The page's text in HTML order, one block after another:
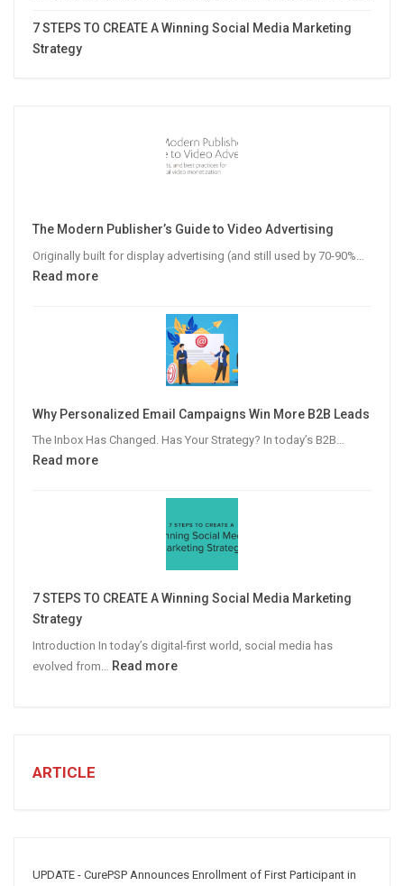
7 STEPS TO CREATE A Winning Social Media Marketing
Strategy
The Modern Publisher’s Guide to Video Advertising
Originally built for display advertising (and still used by 70-90%…
Read more:
Advertising
Why Personalized Email Campaigns Win More B2B Leads
The Inbox Has Changed. Has Your Strategy? In today’s B2B…
Read more:
Personalized
B2B
7 STEPS TO CREATE A Winning Social Media Marketing
Strategy
Introduction In today’s digital-first world, social media has
evolved from… Read more:
Strategy
ARTICLE
UPDATE - CurePSP Announces Enrollment of First Participant in